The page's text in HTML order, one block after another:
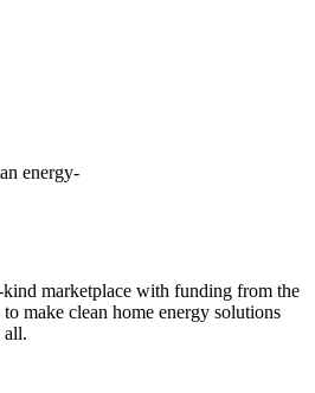
energy-
marketplace with funding from the
make clean home energy solutions
all.